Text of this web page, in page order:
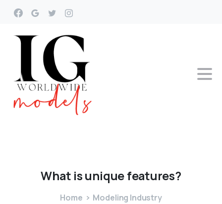
What isuniquefeatures?
Home
Modeling Industry